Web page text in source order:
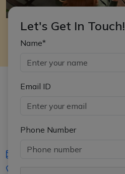
Let's Get In Touch!
Name*
Email ID
Phone Number
iasgyan@aptiplus.in